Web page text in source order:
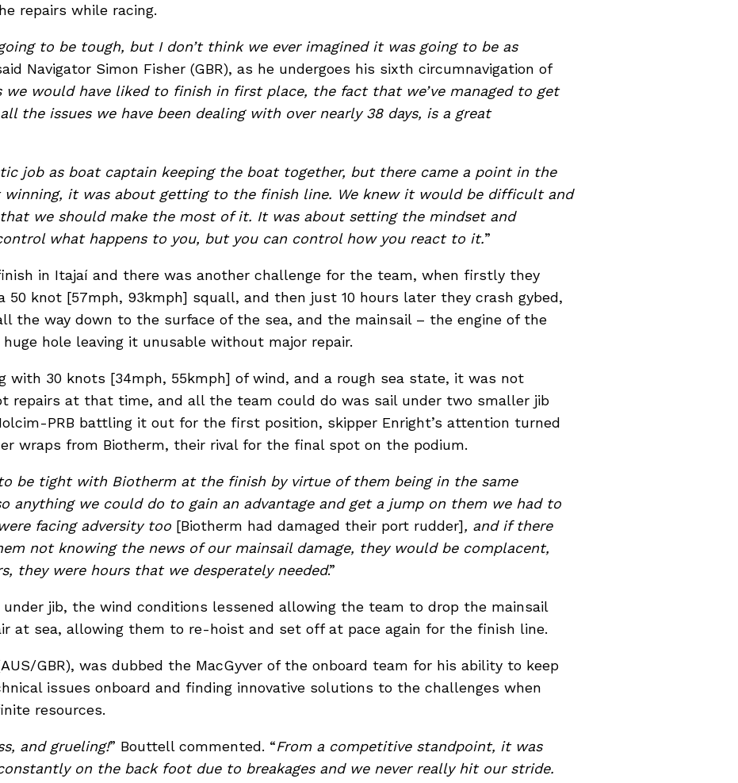
repairs while racing.
to be tough, but I don’t think we ever imagined it was going to be as
Navigator Simon Fisher (GBR), as he undergoes his sixth circumnavigation of
we would have liked to finish in first place, the fact that we’ve managed to get
the issues we have been dealing with over nearly 38 days, is a great
job as boat captain keeping the boat together, but there came a point in the
winning, it was about getting to the finish line. We knew it would be difficult and
we should make the most of it. It was about setting the mindset and
what happens to you, but you can control how you react to it.”
in Itajaí and there was another challenge for the team, when firstly they
50 knot [57mph, 93kmph] squall, and then just 10 hours later they crash gybed,
the way down to the surface of the sea, and the mainsail – the engine of the
hole leaving it unusable without major repair.
with 30 knots [34mph, 55kmph] of wind, and a rough sea state, it was not
repairs at that time, and all the team could do was sail under two smaller jib
PRB battling it out for the first position, skipper Enright’s attention turned
wraps from Biotherm, their rival for the final spot on the podium.
be tight with Biotherm at the finish by virtue of them being in the same
anything we could do to gain an advantage and get a jump on them we had to
facing adversity too [Biotherm had damaged their port rudder], and if there
not knowing the news of our mainsail damage, they would be complacent,
they were hours that we desperately needed.”
jib, the wind conditions lessened allowing the team to drop the mainsail
at sea, allowing them to re-hoist and set off at pace again for the finish line.
GBR), was dubbed the MacGyver of the onboard team for his ability to keep
issues onboard and finding innovative solutions to the challenges when
resources.
and grueling!” Bouttell commented. “From a competitive standpoint, it was
on the back foot due to breakages and we never really hit our stride.